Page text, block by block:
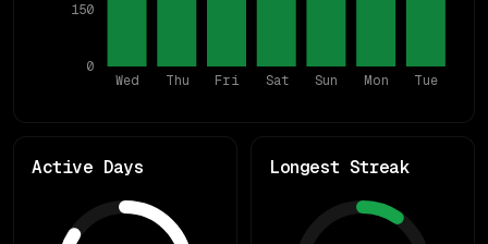
Wed Thu Fri Sat Sun Mon Tue
0
150
Active Days Longest Streak